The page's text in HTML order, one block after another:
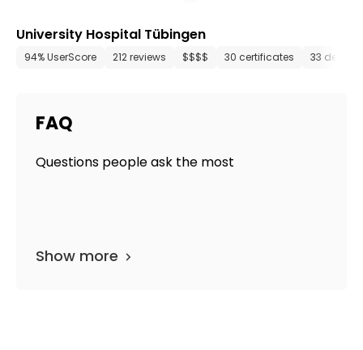
University Hospital Tübingen
94% UserScore 212 reviews $$$$ 30 certificates 33
FAQ
Questions people ask the most
Show more